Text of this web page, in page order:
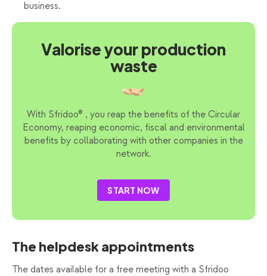
business.
Valorise your production
waste
With Sfridoo® , you reap the benefits of the Circular
Economy, reaping economic, fiscal and environmental
benefits by collaborating with other companies in the
network.
START NOW
The helpdesk appointments
The dates available for a free meeting with a Sfridoo